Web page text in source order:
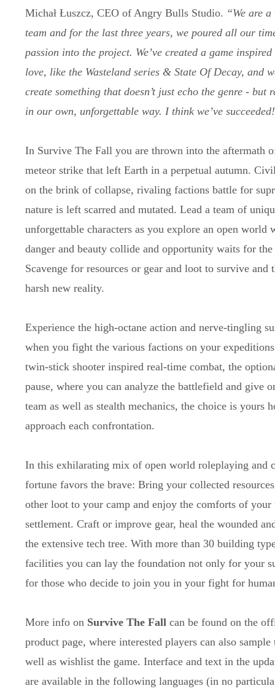
Michał Łuszcz, CEO of Angry Bulls Studio. “We are
team and for the last three years, we poured all our
passion into the project. We’ve created a game
love, like the Wasteland series & State Of Decay, and
create something that doesn’t just echo the genre - but
in our own, unforgettable way. I think we’ve
In Survive The Fall you are thrown into the aftermath
meteor strike that left Earth in a perpetual autumn.
on the brink of collapse, rivaling factions battle for
nature is left scarred and mutated. Lead a team of
unforgettable characters as you explore an open world
danger and beauty collide and opportunity waits for the
Scavenge for resources or gear and loot to survive and
harsh new reality.
Experience the high-octane action and nerve-tingling
when you fight the various factions on your
twin-stick shooter inspired real-time combat, the
pause, where you can analyze the battlefield and give
team as well as stealth mechanics, the choice is yours
approach each confrontation.
In this exhilarating mix of open world roleplaying and
fortune favors the brave: Bring your collected
other loot to your camp and enjoy the comforts of your
settlement. Craft or improve gear, heal the wounded
the extensive tech tree. With more than 30 building
facilities you can lay the foundation not only for your
for those who decide to join you in your fight for
More info on Survive The Fallcan be found on the
product page, where interested players can also sample
well as wishlist the game. Interface and text in the
are available in the following languages (in no